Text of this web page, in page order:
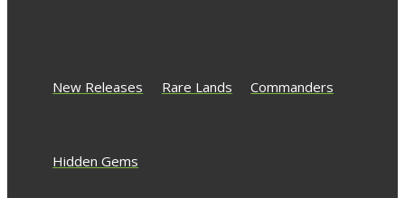
New Releases Rare Lands Commanders
Hidden Gems